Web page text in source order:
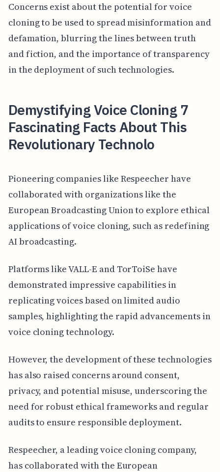
Concerns exist about the potential for voice
cloning to be used to spread misinformation and
defamation, blurring the lines between truth
and fiction, and the importance of transparency
in the deployment of such technologies.
Demystifying Voice Cloning 7
Fascinating Facts About This
Revolutionary Technolo
Pioneering companies like Respeecher have
collaborated with organizations like the
European Broadcasting Union to explore ethical
applications of voice cloning, such as redefining
AI broadcasting.
Platforms like VALL-E and TorToiSe have
demonstrated impressive capabilities in
replicating voices based on limited audio
samples, highlighting the rapid advancements in
voice cloning technology.
However, the development of these technologies
has also raised concerns around consent,
privacy, and potential misuse, underscoring the
need for robust ethical frameworks and regular
audits to ensure responsible deployment.
Respeecher, a leading voice cloning company,
has collaborated with the European